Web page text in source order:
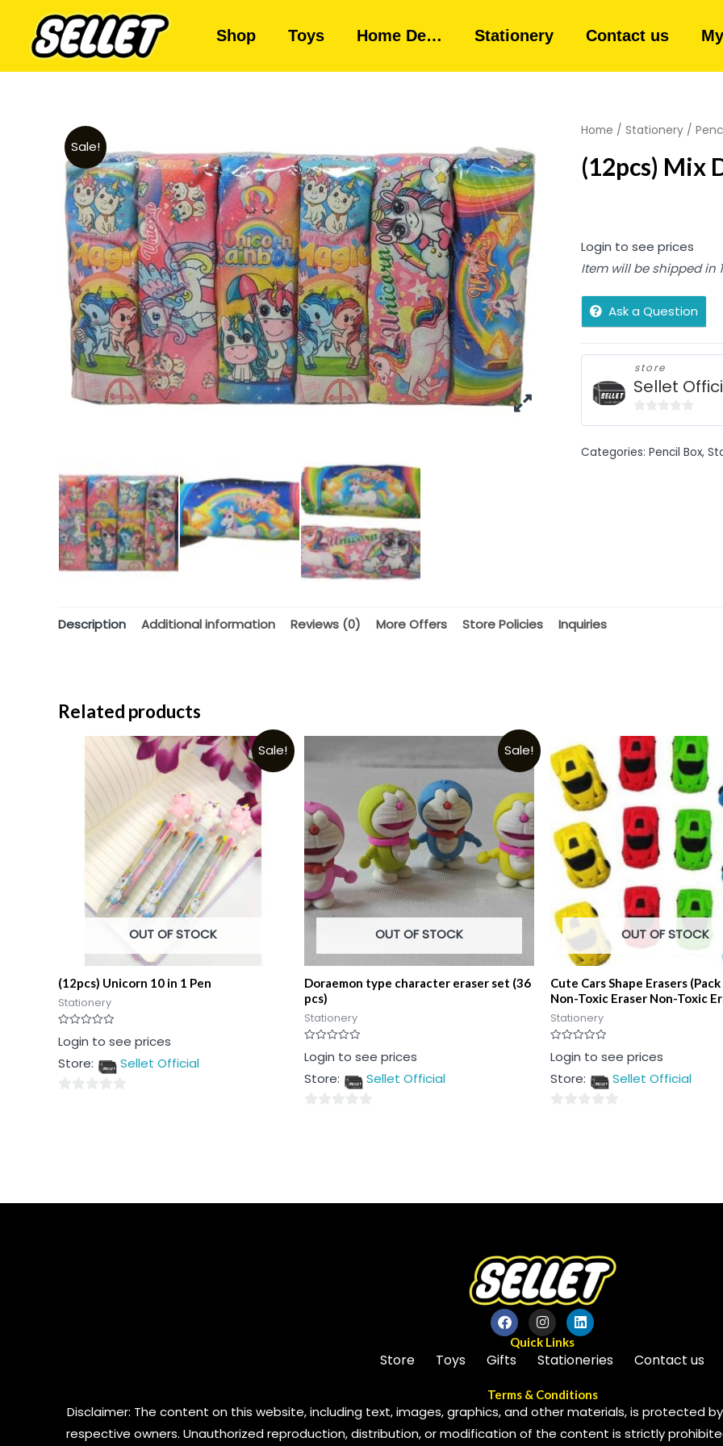
Shop Toys Home De… Stationery Contact us
Sale!
Home / Stationery /
(12pcs) Mix
Login to see prices
Item will be shipped in
Ask a Question
store
Sellet
of
Categories: Pencil Box,
Description Additional information Reviews (0) More Offers Store Policies Inquiries
Related products
Sale!
OUT OF STOCK
(12pcs) Unicorn 10 in 1 Pen
Stationery
Rated
0
of
Login to see prices
Store:
Sellet Official
Sale!
OUT OF STOCK
Doraemon type character eraser set (36
pcs)
Stationery
Rated
0
of
Login to see prices
Store:
Sellet Official
OUT OF STOCK
Cute Cars Shape Erasers
Non-Toxic Eraser Non-Toxic
Stationery
Rated
0
of
Login to see prices
Store:
Sellet Official
Quick Links
Store Toys Gifts Stationeries Contact us
Terms & Conditions
Disclaimer: The content on this website, including text, images, graphics, and other materials, is protected
respective owners. Unauthorized reproduction, distribution, or modification of the content is strictly